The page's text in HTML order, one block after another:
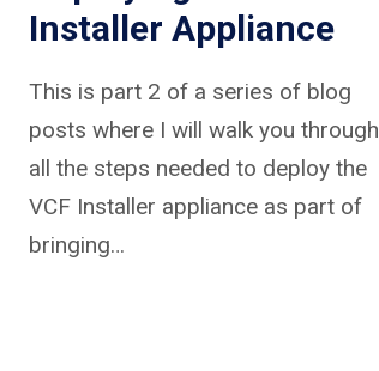
Installer Appliance
This is part 2 of a series of blog
posts where I will walk you through
all the steps needed to deploy the
VCF Installer appliance as part of
bringing…